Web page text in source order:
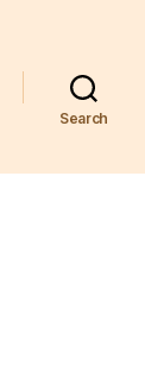
Search